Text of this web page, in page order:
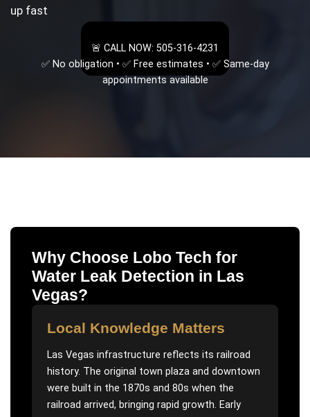
up fast
🚨 CALL NOW: 505-316-4231
✅ No obligation • ✅ Free estimates • ✅ Same-day
appointments available
Why Choose Lobo Tech for
Water Leak Detection in Las
Vegas?
Local Knowledge Matters
Las Vegas infrastructure reflects its railroad
history. The original town plaza and downtown
were built in the 1870s and 80s when the
railroad arrived, bringing rapid growth. Early